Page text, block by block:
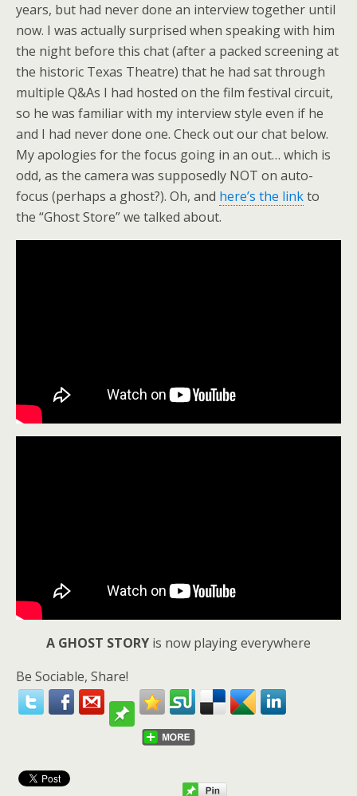
years, but had never done an interview together until
now. I was actually surprised when speaking with him
the night before this chat (after a packed screening at
the historic Texas Theatre) that he had sat through
multiple Q&As I had hosted on the film festival circuit,
so he was familiar with my interview style even if he
and I had never done one. Check out our chat below.
My apologies for the focus going in an out… which is
odd, as the camera was supposedly NOT on auto-
focus (perhaps a ghost?). Oh, and here’s the linkto
the “Ghost Store” we talked about.
A GHOST STORY is now playing everywhere
Be Sociable, Share!